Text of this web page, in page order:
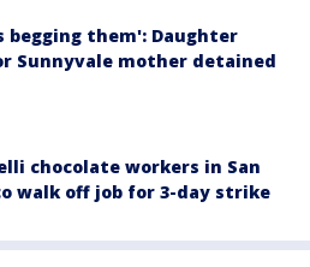
begging them': Daughter
Sunnyvale mother detained
chocolate workers in San
walk off job for 3-day strike